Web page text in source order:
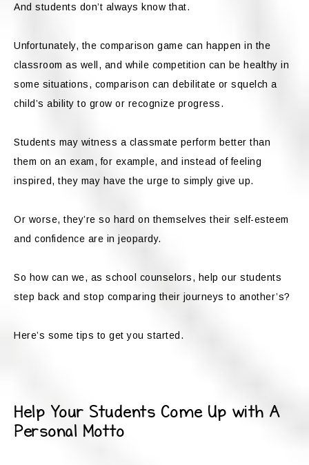
And students don’t always know that.
Unfortunately, the comparison game can happen in the
classroom as well, and while competition can be healthy in
some situations, comparison can debilitate or squelch a
child’s ability to grow or recognize progress.
Students may witness a classmate perform better than
them on an exam, for example, and instead of feeling
inspired, they may have the urge to simply give up.
Or worse, they’re so hard on themselves their self-esteem
and confidence are in jeopardy.
So how can we, as school counselors, help our students
step back and stop comparing their journeys to another’s?
Here’s some tips to get you started.
Help Your Students Come Up with A
Personal Motto